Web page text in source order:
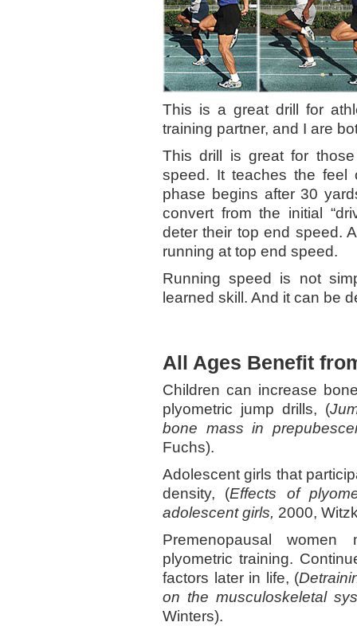
This is a great drill for
training partner, and I are
This drill is great for
speed. It teaches the feel
phase begins after 30
convert from the initial
deter their top end speed.
running at top end speed.
Running speed is not
learned skill. And it can be
All Ages Benefit
Children can increase
plyometric jump drills, (
bone mass in
Fuchs).
Adolescent girls that
density, (Effects of
adolescent girls, 2000,
Premenopausal
plyometric training.
factors later in life, (
on the musculoskeletal
Winters).